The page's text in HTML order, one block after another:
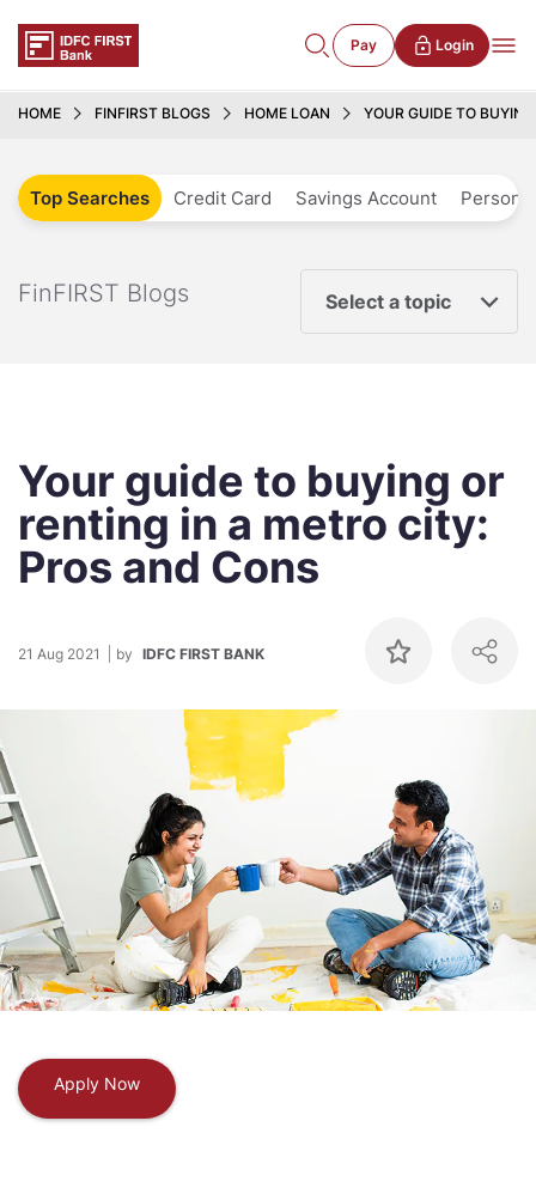
Pay Login
HOME FINFIRST BLOGS HOME LOAN YOUR GUIDE TO
Top Searches Credit Card Savings Account
FinFIRST Blogs Select a topic
Your guide to buying or
renting in a metro city:
Pros and Cons
21 Aug 2021 by IDFC FIRST BANK
Apply Now